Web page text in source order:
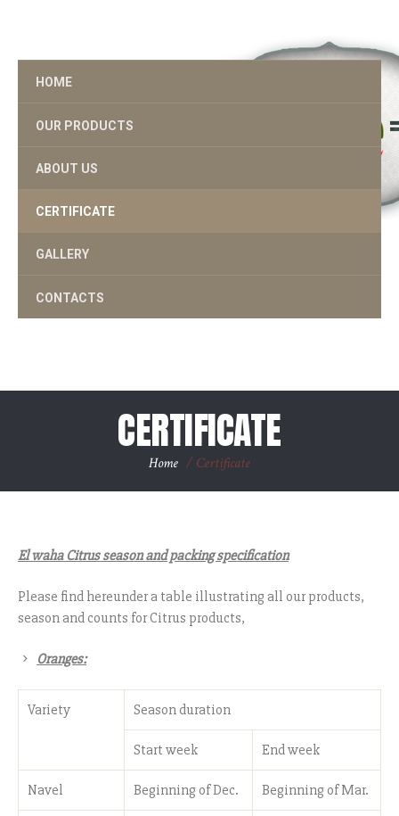
HOME
OUR PRODUCTS
ABOUT US
CERTIFICATE
GALLERY
CONTACTS
CERTIFICATE
Home / Certificate
El waha Citrus season and packing specification
Please find hereunder a table illustrating all our products,
season and counts for Citrus products,
Oranges:
Variety Season duration
Start week End week
Navel Beginning of Dec. Beginning of Mar.